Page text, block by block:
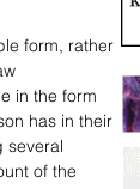
form, rather
in the form
has in their
several
of the